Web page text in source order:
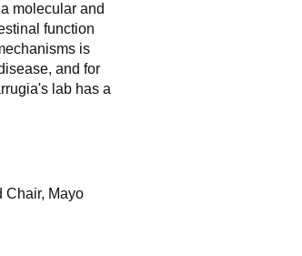
molecular and
function
is
and for
lab has a
Chair, Mayo